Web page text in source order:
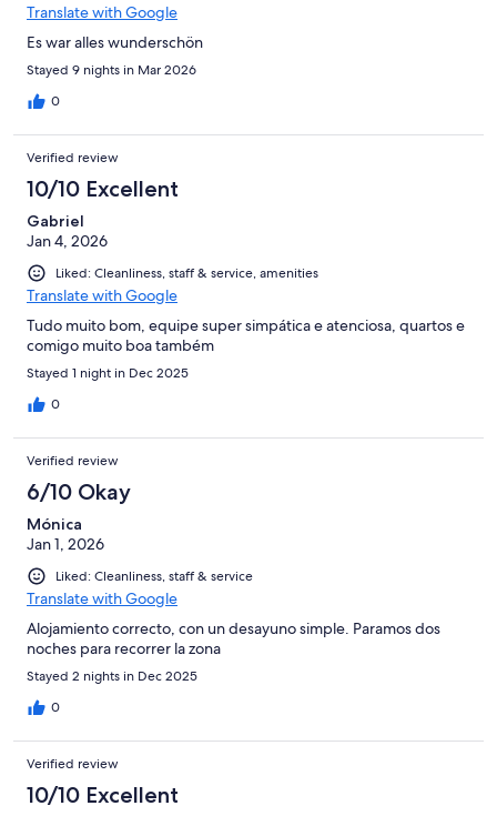
Translate with Google
Es war alles wunderschön
Stayed 9 nights in Mar 2026
0
Verified review
10/10 Excellent
Gabriel
Jan 4, 2026
Liked: Cleanliness, staff & service, amenities
Translate with Google
Tudo muito bom, equipe super simpática e atenciosa, quartos e
comigo muito boa também
Stayed 1 night in Dec 2025
0
Verified review
6/10 Okay
Mónica
Jan 1, 2026
Liked: Cleanliness, staff & service
Translate with Google
Alojamiento correcto, con un desayuno simple. Paramos dos
noches para recorrer la zona
Stayed 2 nights in Dec 2025
0
Verified review
10/10 Excellent